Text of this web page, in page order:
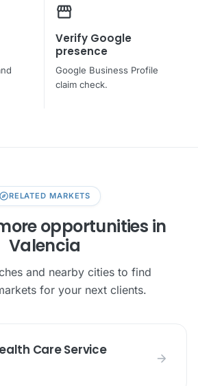
storefront
Verify Google
presence
Google Business Profile
claim check.
exploreRELATED MARKETS
opportunities in
Valencia
and nearby cities to find
for your next clients.
Care Service
arrow_forward